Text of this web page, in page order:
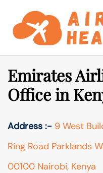
content
Emirates
Office in
Address :- 9 West
Ring Road Parklands
00100 Nairobi, Kenya